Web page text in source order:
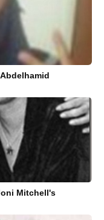
Mitchell's